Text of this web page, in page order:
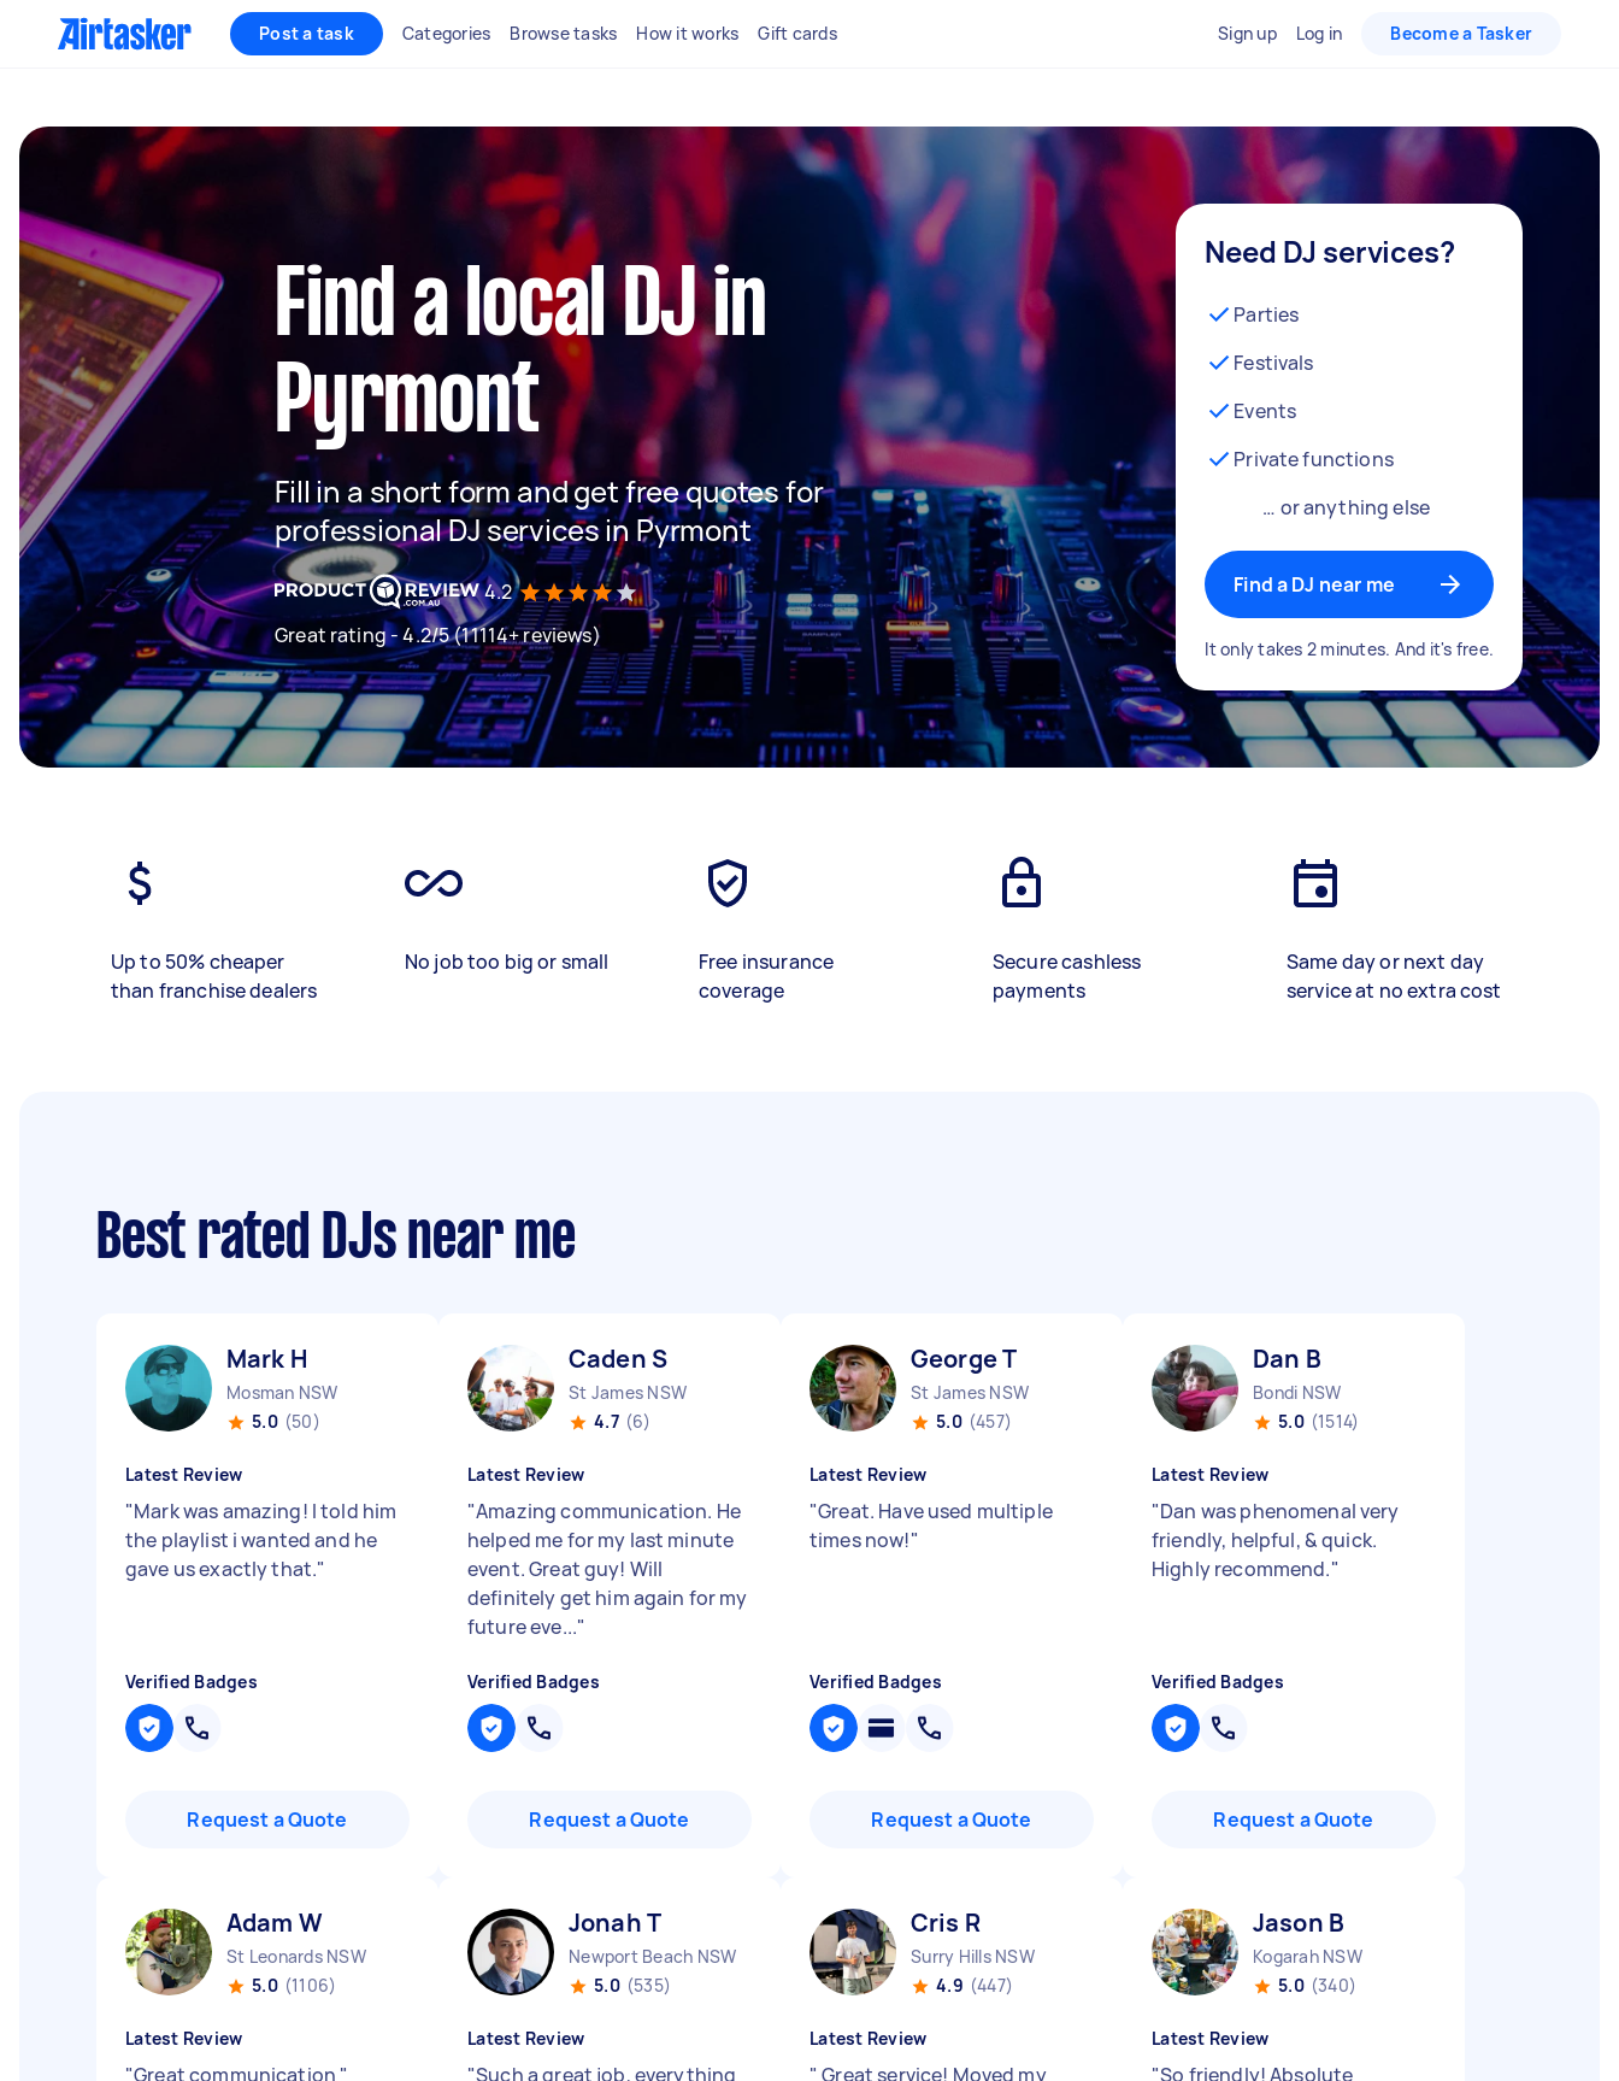
Post a task Categories Browse tasks How it works Gift cards Sign up Log in Become a Tasker
Find a local DJ in
Pyrmont
Fill in a short form and get free quotes for
professional DJ services in Pyrmont
4.2
Great rating - 4.2/5 (11114+ reviews)
Need DJ services?
Parties
Festivals
Events
Private functions
… or anything else
Find a DJ near me
It only takes 2 minutes. And it's free.
Up to 50% cheaper
than franchise dealers
No job too big or small
Free insurance
coverage
Secure cashless
payments
Same day or next day
service at no extra cost
Best rated DJs near me
Mark H
Mosman NSW
5.0 (50)
Latest Review
"Mark was amazing! I told him
the playlist i wanted and he
gave us exactly that."
Verified Badges
Request a Quote
Caden S
St James NSW
4.7 (6)
Latest Review
"Amazing communication. He
helped me for my last minute
event. Great guy! Will
definitely get him again for my
future eve..."
Verified Badges
Request a Quote
George T
St James NSW
5.0 (457)
Latest Review
"Great. Have used multiple
times now!"
Verified Badges
Request a Quote
Dan B
Bondi NSW
5.0 (1514)
Latest Review
"Dan was phenomenal very
friendly, helpful, & quick.
Highly recommend."
Verified Badges
Request a Quote
Adam W
St Leonards NSW
5.0 (1106)
Latest Review
"Great communication "
Jonah T
Newport Beach NSW
5.0 (535)
Latest Review
"Such a great job, everything
Cris R
Surry Hills NSW
4.9 (447)
Latest Review
" Great service! Moved my
Jason B
Kogarah NSW
5.0 (340)
Latest Review
"So friendly! Absolute